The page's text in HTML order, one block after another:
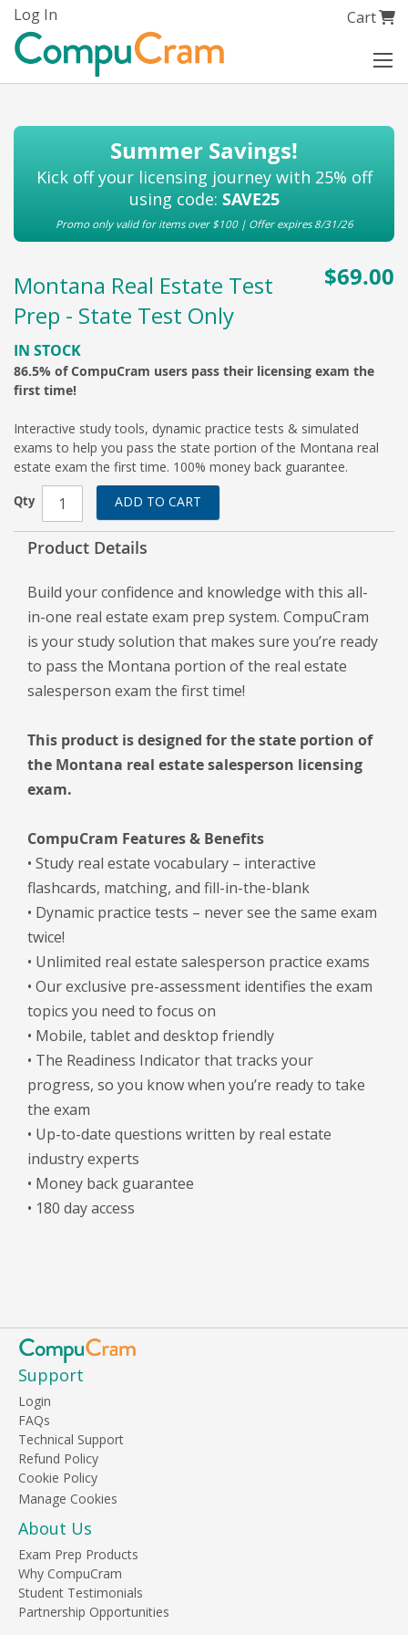
My Cart
Cart
Skip
Content
Log In
Summer Savings!
Kick off your licensing journey with 25% off
using code: SAVE25
Promo only valid for items over $100 | Offer expires 8/31/26
Montana Real Estate Test
Prep - State Test Only
$69.00
IN STOCK
86.5% of CompuCram users pass their licensing exam the
first time!
Interactive study tools, dynamic practice tests & simulated
exams to help you pass the state portion of the Montana real
estate exam the first time. 100% money back guarantee.
Qty ADD TO CART
Product Details
Build your confidence and knowledge with this all-
in-one real estate exam prep system. CompuCram
is your study solution that makes sure you’re ready
to pass the Montana portion of the real estate
salesperson exam the first time!
This product is designed for the state portion of
the Montana real estate salesperson licensing
exam.
CompuCram Features & Benefits
• Study real estate vocabulary – interactive
flashcards, matching, and fill-in-the-blank
• Dynamic practice tests – never see the same exam
twice!
• Unlimited real estate salesperson practice exams
• Our exclusive pre-assessment identifies the exam
topics you need to focus on
• Mobile, tablet and desktop friendly
• The Readiness Indicator that tracks your
progress, so you know when you’re ready to take
the exam
• Up-to-date questions written by real estate
industry experts
• Money back guarantee
• 180 day access
Support
Login
FAQs
Technical Support
Refund Policy
Cookie Policy
About Us
Exam Prep Products
Why CompuCram
Student Testimonials
Partnership Opportunities